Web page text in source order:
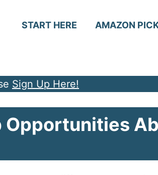
START HERE AMAZON
Sign Up Here!
Opportunities